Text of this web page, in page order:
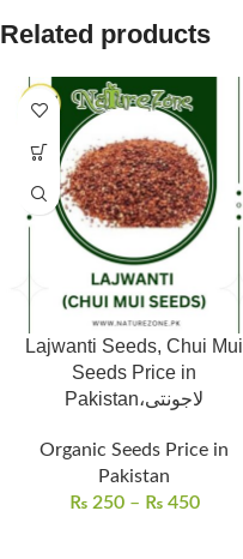
Related products
Lajwanti Seeds, Chui Mui
Seeds Price in
Pakistan،لاجونتی
Organic Seeds Price in
Pakistan
₨250 – ₨450